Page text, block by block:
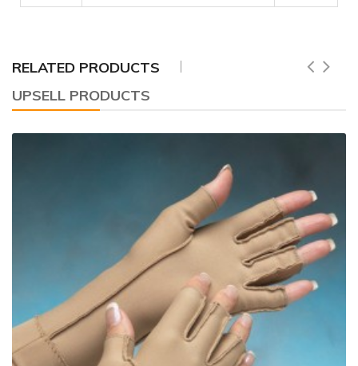
RELATED PRODUCTS
UPSELL PRODUCTS